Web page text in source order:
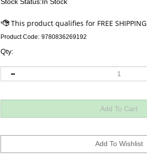
Product Code: 9780836269192
Qty: